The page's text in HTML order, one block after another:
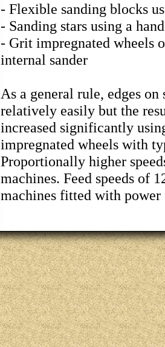
- Flexible sanding blocks
- Sanding stars using a
- Grit impregnated wheels
internal sander
As a general rule, edges
relatively easily but the
increased significantly
impregnated wheels with
Proportionally higher
machines. Feed speeds of
machines fitted with power